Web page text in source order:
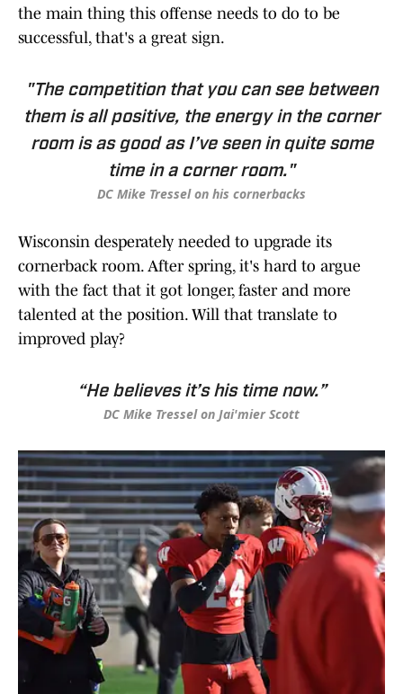
the main thing this offense needs to do to be
successful, that's a great sign.
"The competition that you can see between
them is all positive, the energy in the corner
room is as good as I’ve seen in quite some
time in a corner room."
DC Mike Tressel on his cornerbacks
Wisconsin desperately needed to upgrade its
cornerback room. After spring, it's hard to argue
with the fact that it got longer, faster and more
talented at the position. Will that translate to
improved play?
“He believes it’s his time now.”
DC Mike Tressel on Jai'mier Scott